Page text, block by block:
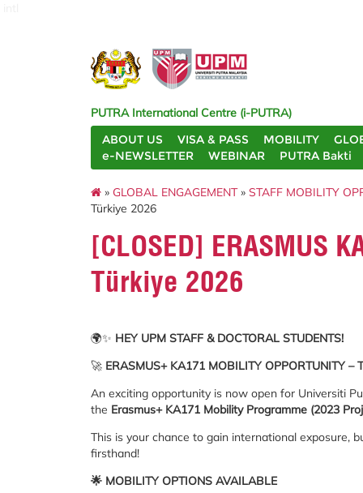
PUTRA International Centre (i-PUTRA)
ABOUT US
VISA & PASS MOBILITY
e-NEWSLETTER
WEBINAR PUTRA Bakti
» GLOBAL ENGAGEMENT» STAFF MOBILITY
Türkiye 2026
[CLOSED] ERASMUS
Türkiye 2026
🌍✨ HEY UPM STAFF & DOCTORAL STUDENTS!
🚀 ERASMUS+ KA171 MOBILITY OPPORTUNITY –
An exciting opportunity is now open for Universiti
the Erasmus+ KA171 Mobility Programme (2023
This is your chance to gain international exposure,
firsthand!
🌟 MOBILITY OPTIONS AVAILABLE